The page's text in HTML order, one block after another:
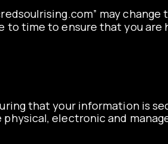
may
to time to ensure that you
that your information is
physical, electronic and